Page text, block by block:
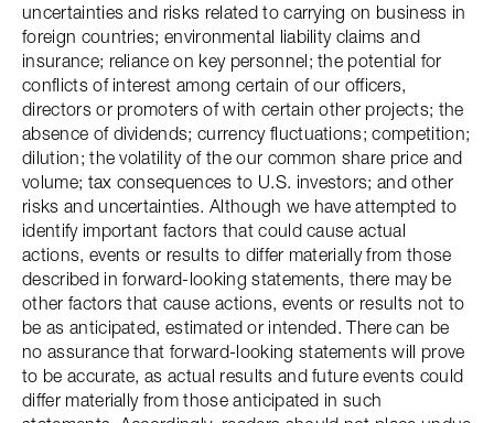
uncertainties and risks related to carrying on business in
foreign countries; environmental liability claims and
insurance; reliance on key personnel; the potential for
conflicts of interest among certain of our officers,
directors or promoters of with certain other projects; the
absence of dividends; currency fluctuations; competition;
dilution; the volatility of the our common share price and
volume; tax consequences to U.S. investors; and other
risks and uncertainties. Although we have attempted to
identify important factors that could cause actual
actions, events or results to differ materially from those
described in forward-looking statements, there may be
other factors that cause actions, events or results not to
be as anticipated, estimated or intended. There can be
no assurance that forward-looking statements will prove
to be accurate, as actual results and future events could
differ materially from those anticipated in such